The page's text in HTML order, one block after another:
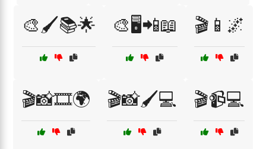
🎨🖌️📚🌟 🎨🖥️📲📖 🎬📱🌌
🎬📸🎞️🌍 🎬📸🖌️💻 🎬📹💻